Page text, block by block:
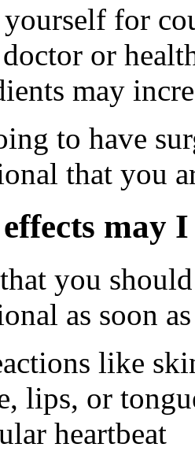
for
or
may
to have
that you
may
you
as soon
like
lips, or
heartbeat